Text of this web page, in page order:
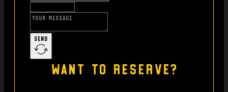
Send
Want to reserve?